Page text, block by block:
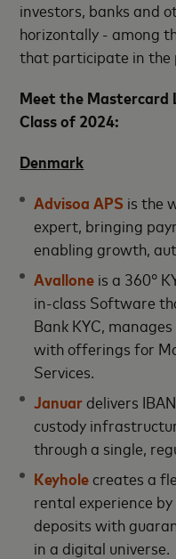
investors, banks and
horizontally - among
that participate in the
Meet the Mastercard
Class of 2024:
Denmark
Advisoa APS is the
expert, bringing
enabling growth,
Avallone is a 360°
in-class Software
Bank KYC,
with offerings for
Services.
Januardelivers
custody
through a single,
Keyholecreates a
rental experience
deposits with
in a digital universe.